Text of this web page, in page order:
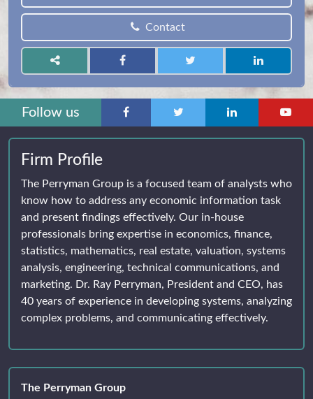
Contact
Follow us
Firm Profile
The Perryman Group is a focused team of analysts who
know how to address any economic information task
and present findings effectively. Our in-house
professionals bring expertise in economics, finance,
statistics, mathematics, real estate, valuation, systems
analysis, engineering, technical communications, and
marketing. Dr. Ray Perryman, President and CEO, has
40 years of experience in developing systems, analyzing
complex problems, and communicating effectively.
The Perryman Group